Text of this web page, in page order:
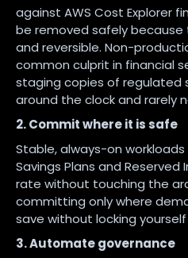
against AWS Cost Explorer
be removed safely
and reversible. Non-
common culprit in financial
staging copies of regulated
around the clock and rarely
2. Commit where it is safe
Stable, always-on
Savings Plans and
rate without touching the
committing only where
save without locking yourself
3. Automate governance